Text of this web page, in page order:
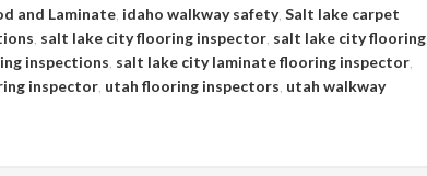
and Laminate idaho walkway safety, Salt lake carpet
salt lake city flooring inspector salt lake city flooring
inspections salt lake city laminate flooring inspector
inspector utah flooring inspectors utah walkway